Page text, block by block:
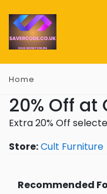
Home
20% Off at
Extra 20% Off
Store:Cult Furniture
Recommended